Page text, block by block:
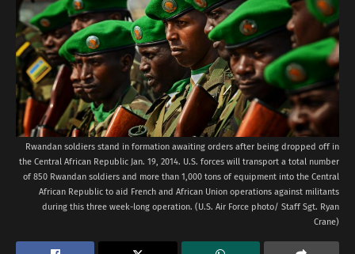
Rwandan soldiers stand in formation awaiting orders after being dropped off in
the Central African Republic Jan. 19, 2014. U.S. forces will transport a total number
of 850 Rwandan soldiers and more than 1,000 tons of equipment into the Central
African Republic to aid French and African Union operations against militants
during this three week-long operation. (U.S. Air Force photo/ Staff Sgt. Ryan
Crane)